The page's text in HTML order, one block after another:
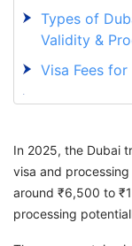
Types of
Validity &
Visa Fees
How To
Get Your
In 2025, the Dubai
visa and
around ₹6,500 to
processing